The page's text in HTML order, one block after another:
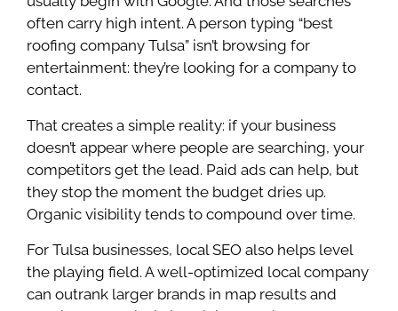
often carry high intent. A person typing “best
roofing company Tulsa” isn’t browsing for
entertainment: they’re looking for a company to
contact.
That creates a simple reality: if your business
doesn’t appear where people are searching, your
competitors get the lead. Paid ads can help, but
they stop the moment the budget dries up.
Organic visibility tends to compound over time.
For Tulsa businesses, local SEO also helps level
the playing field. A well-optimized local company
can outrank larger brands in map results and